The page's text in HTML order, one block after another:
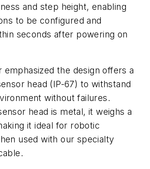
and step height, enabling
to be configured and
seconds after powering on
emphasized the design offers a
head (IP-67) to withstand
without failures.
head is metal, it weighs a
it ideal for robotic
used with our specialty